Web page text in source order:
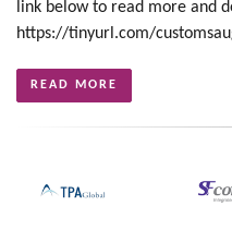
link below to read more and
https://tinyurl.com/
READ MORE